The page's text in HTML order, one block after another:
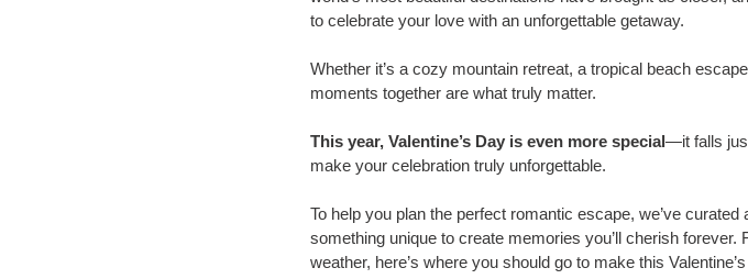
to celebrate your love with an unforgettable getaway.
Whether it’s a cozy mountain retreat, a tropical beach
moments together are what truly matter.
This year, Valentine’s Day is even more special—it falls
make your celebration truly unforgettable.
To help you plan the perfect romantic escape, we’ve curated
something unique to create memories you’ll cherish
weather, here’s where you should go to make this